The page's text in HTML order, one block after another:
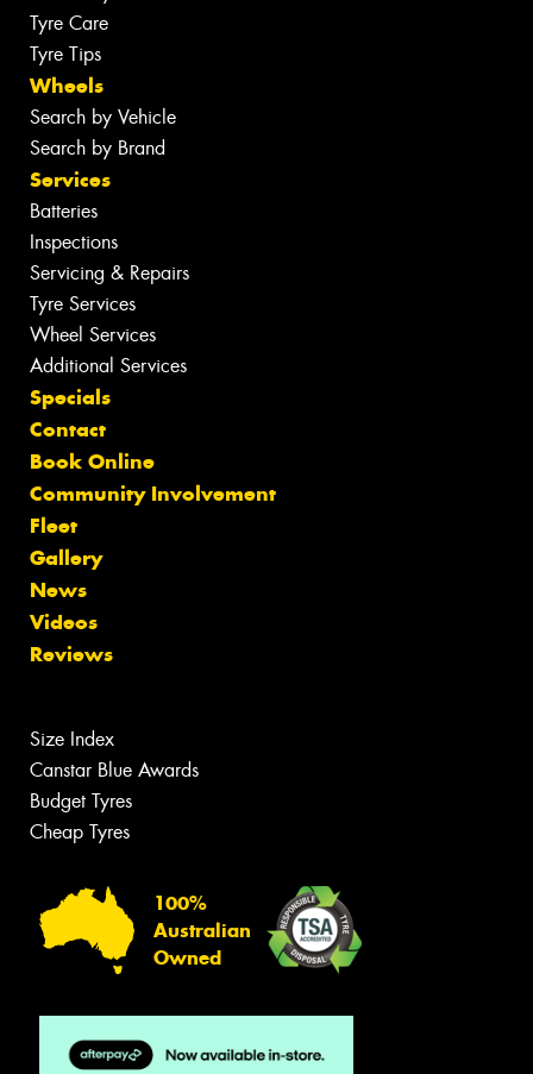
Tyre Care
Tyre Tips
Wheels
Search by Vehicle
Search by Brand
Services
Batteries
Inspections
Servicing & Repairs
Tyre Services
Wheel Services
Additional Services
Specials
Contact
Book Online
Community Involvement
Fleet
Gallery
News
Videos
Reviews
Size Index
Canstar Blue Awards
Budget Tyres
Cheap Tyres
100%
Australian
Owned